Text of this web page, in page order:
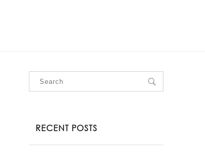
RECENT POSTS